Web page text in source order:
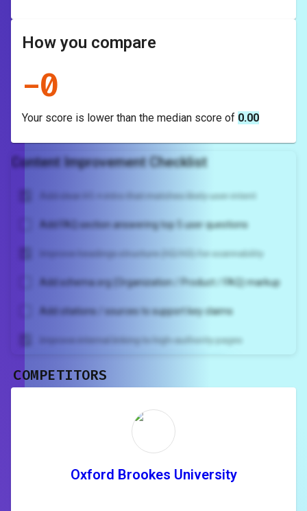
How you compare
-0
Your score is lower than the median score of 0.00
Content Improvement Checklist
Add clear H1 + intro that matches likely user intent
Add FAQ section answering top 5 user questions
Improve headings structure (H2/H3) for scannability
Add schema.org (Organization / Product / FAQ) markup
Add citations / sources to support key claims
Improve internal linking to high-authority pages
rewrite your page
tailored to your site's score.
COMPETITORS
Oxford Brookes University